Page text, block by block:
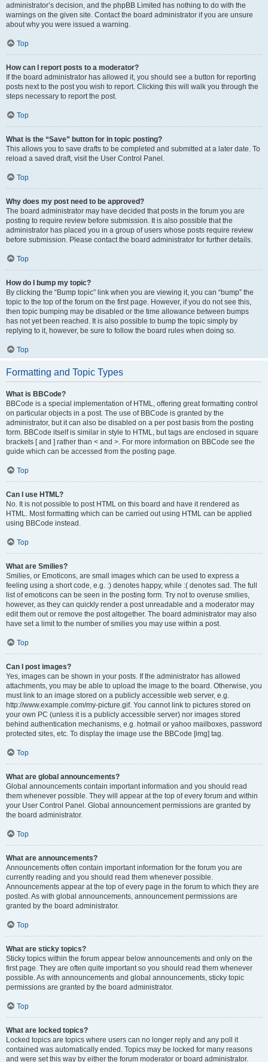
administrator’s decision, and the phpBB Limited has nothing to do with the
warnings on the given site. Contact the board administrator if you are unsure
about why you were issued a warning.
Top
How can I report posts to a moderator?
If the board administrator has allowed it, you should see a button for reporting
posts next to the post you wish to report. Clicking this will walk you through the
steps necessary to report the post.
Top
What is the “Save” button for in topic posting?
This allows you to save drafts to be completed and submitted at a later date. To
reload a saved draft, visit the User Control Panel.
Top
Why does my post need to be approved?
The board administrator may have decided that posts in the forum you are
posting to require review before submission. It is also possible that the
administrator has placed you in a group of users whose posts require review
before submission. Please contact the board administrator for further details.
Top
How do I bump my topic?
By clicking the “Bump topic” link when you are viewing it, you can “bump” the
topic to the top of the forum on the first page. However, if you do not see this,
then topic bumping may be disabled or the time allowance between bumps
has not yet been reached. It is also possible to bump the topic simply by
replying to it, however, be sure to follow the board rules when doing so.
Top
Formatting and Topic Types
What is BBCode?
BBCode is a special implementation of HTML, offering great formatting control
on particular objects in a post. The use of BBCode is granted by the
administrator, but it can also be disabled on a per post basis from the posting
form. BBCode itself is similar in style to HTML, but tags are enclosed in square
brackets [ and ] rather than < and >. For more information on BBCode see the
guide which can be accessed from the posting page.
Top
Can I use HTML?
No. It is not possible to post HTML on this board and have it rendered as
HTML. Most formatting which can be carried out using HTML can be applied
using BBCode instead.
Top
What are Smilies?
Smilies, or Emoticons, are small images which can be used to express a
feeling using a short code, e.g. :) denotes happy, while :( denotes sad. The full
list of emoticons can be seen in the posting form. Try not to overuse smilies,
however, as they can quickly render a post unreadable and a moderator may
edit them out or remove the post altogether. The board administrator may also
have set a limit to the number of smilies you may use within a post.
Top
Can I post images?
Yes, images can be shown in your posts. If the administrator has allowed
attachments, you may be able to upload the image to the board. Otherwise, you
must link to an image stored on a publicly accessible web server, e.g.
http://www.example.com/my-picture.gif. You cannot link to pictures stored on
your own PC (unless it is a publicly accessible server) nor images stored
behind authentication mechanisms, e.g. hotmail or yahoo mailboxes, password
protected sites, etc. To display the image use the BBCode [img] tag.
Top
What are global announcements?
Global announcements contain important information and you should read
them whenever possible. They will appear at the top of every forum and within
your User Control Panel. Global announcement permissions are granted by
the board administrator.
Top
What are announcements?
Announcements often contain important information for the forum you are
currently reading and you should read them whenever possible.
Announcements appear at the top of every page in the forum to which they are
posted. As with global announcements, announcement permissions are
granted by the board administrator.
Top
What are sticky topics?
Sticky topics within the forum appear below announcements and only on the
first page. They are often quite important so you should read them whenever
possible. As with announcements and global announcements, sticky topic
permissions are granted by the board administrator.
Top
What are locked topics?
Locked topics are topics where users can no longer reply and any poll it
contained was automatically ended. Topics may be locked for many reasons
and were set this way by either the forum moderator or board administrator.